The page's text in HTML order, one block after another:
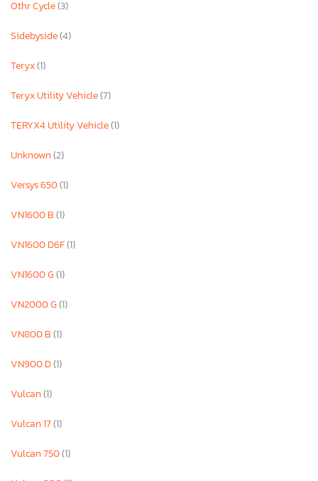
Othr Cycle(3)
Sidebyside(4)
Teryx(1)
Teryx Utility Vehicle(7)
TERYX4 Utility Vehicle(1)
Unknown(2)
Versys 650(1)
VN1600 B(1)
VN1600 D6F(1)
VN1600 G(1)
VN2000 G(1)
VN800 B(1)
VN900 D(1)
Vulcan(1)
Vulcan 17(1)
Vulcan 750(1)